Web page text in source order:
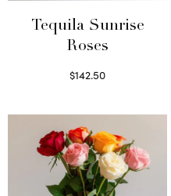
Tequila Sunrise
Roses
$142.50